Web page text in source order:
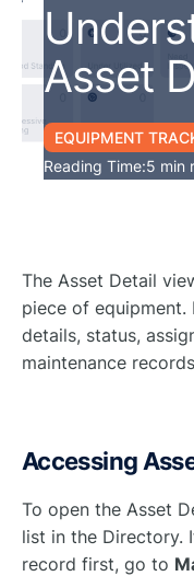
Asset
EQUIPMENT
Reading Time:5 min
The Asset Detail
piece of
details, status,
maintenance
Accessing
To open the Asset
list in the Directory.
record first, go to